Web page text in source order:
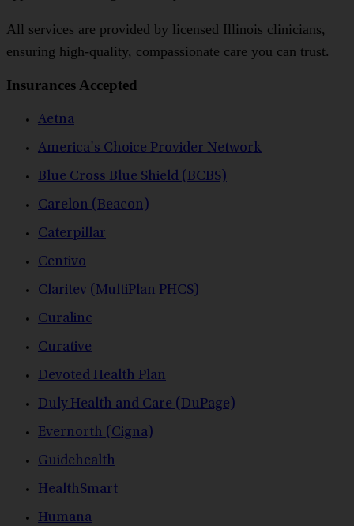
All services are provided by licensed Illinois clinicians,
ensuring high-quality, compassionate care you can trust.
Insurances Accepted
Aetna
America's Choice Provider Network
Blue Cross Blue Shield (BCBS)
Carelon (Beacon)
Caterpillar
Centivo
Claritev (MultiPlan PHCS)
Curalinc
Curative
Devoted Health Plan
Duly Health and Care (DuPage)
Evernorth (Cigna)
Guidehealth
HealthSmart
Humana